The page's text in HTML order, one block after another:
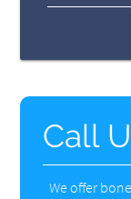
Call
We offer